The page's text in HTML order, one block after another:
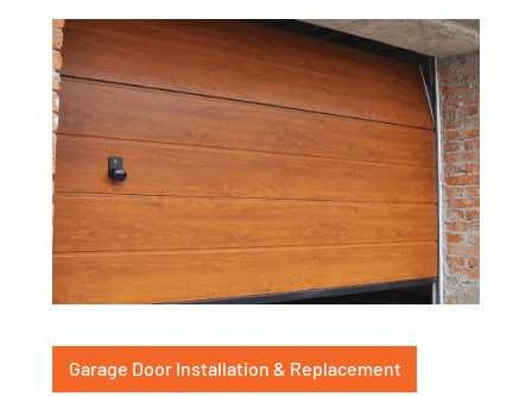
Garage Door Installation & Replacement